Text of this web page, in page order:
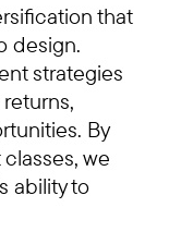
that
design.
strategies
By
we
ability to